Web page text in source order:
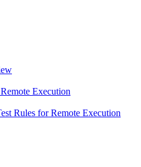
Execution
Rules for Remote Execution